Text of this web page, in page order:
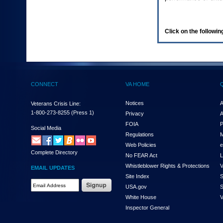
(Health,
enter
and
the
submenu
links,
hit
down
arrow.
You
Click on the
CONNECT
Veterans Crisis Line:
1-800-273-8255 (Press 1)
Social Media
Complete Directory
EMAIL UPDATES
VA HOME
Notices
Privacy
FOIA
Regulations
Web Policies
No FEAR Act
Whistleblower Rights & Protections
Site Index
USA.gov
White House
Inspector General